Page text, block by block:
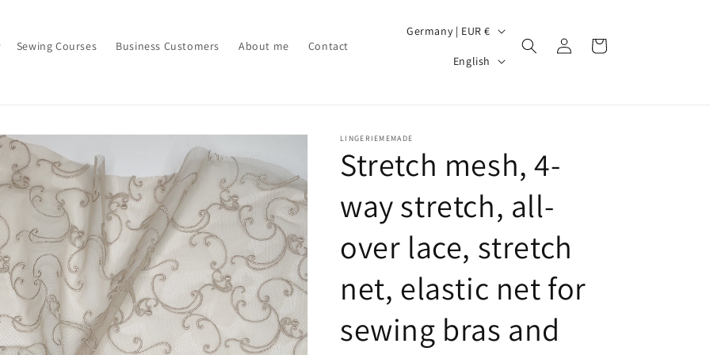
Sewing Courses Business Customers About me Contact
C
r
y
/
r
e
i
o
n
Germany | EUR €
u
a
g
English
Log
in
Cart
LINGERIEMEMADE
Stretch mesh, 4-
way stretch, all-
over lace, stretch
net, elastic net for
sewing bras and